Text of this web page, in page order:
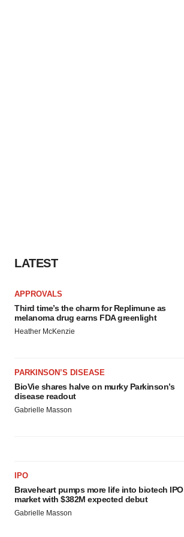
LATEST
APPROVALS
Third time’s the charm for Replimune as
melanoma drug earns FDA greenlight
Heather McKenzie
PARKINSON’S DISEASE
BioVie shares halve on murky Parkinson’s
disease readout
Gabrielle Masson
IPO
Braveheart pumps more life into biotech IPO
market with $382M expected debut
Gabrielle Masson